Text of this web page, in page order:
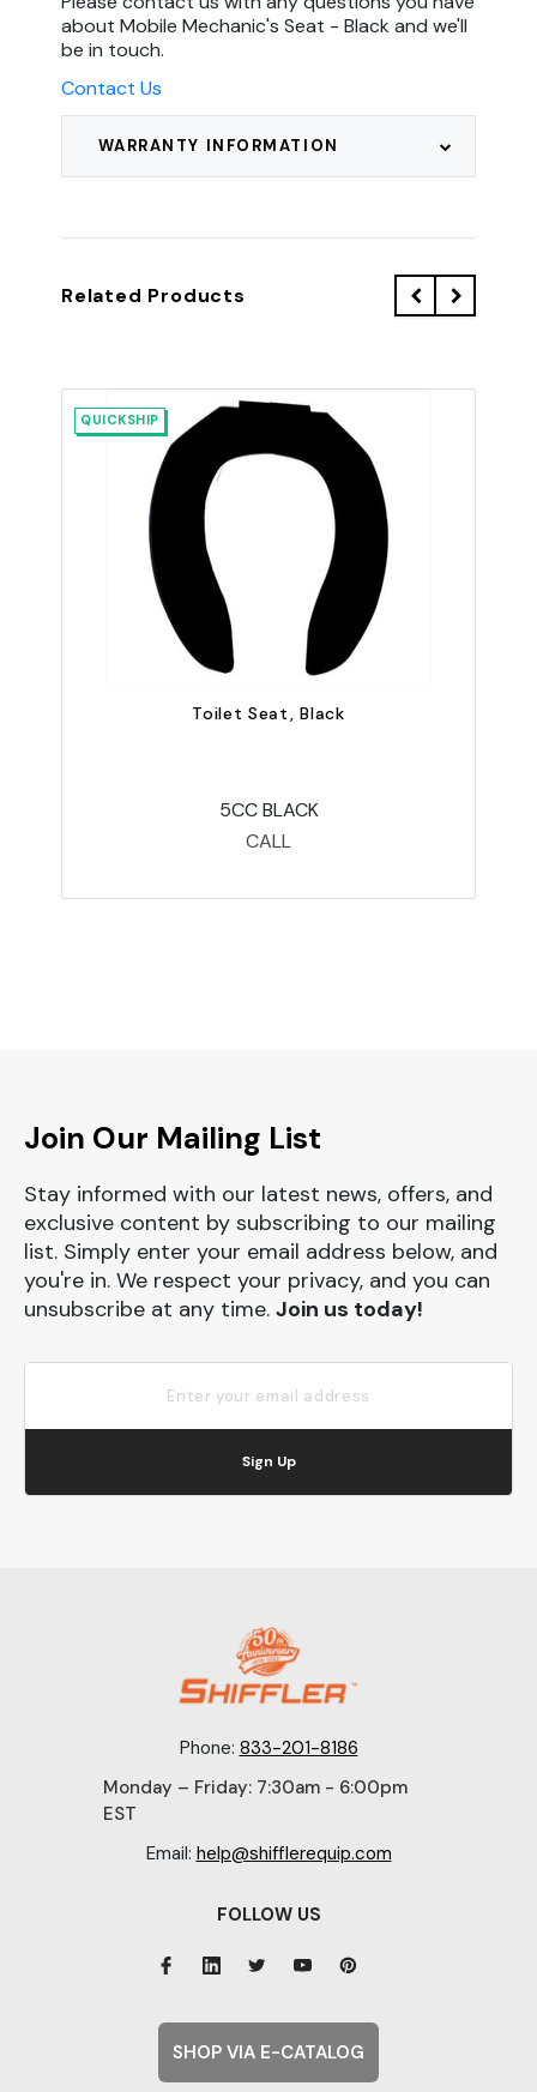
WARRANTY INFORMATION
about Mobile Mechanic's Seat - Black and we'll
be in touch.
Contact Us
Related Products
QUICKSHIP
Toilet Seat, Black
5CC BLACK
CALL
Join Our Mailing List
Stay informed with our latest news, offers, and
exclusive content by subscribing to our mailing
list. Simply enter your email address below, and
you're in. We respect your privacy, and you can
unsubscribe at any time. Join us today!
Sign Up
Phone: 833-201-8186
Monday – Friday: 7:30am - 6:00pm
EST
Email: help@shifflerequip.com
FOLLOW US
SHOP VIA E-CATALOG